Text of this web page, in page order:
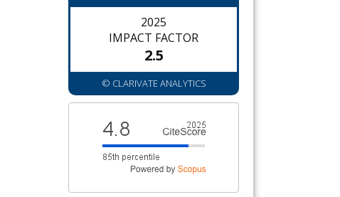
2025
IMPACT FACTOR
2.5
© CLARIVATE ANALYTICS